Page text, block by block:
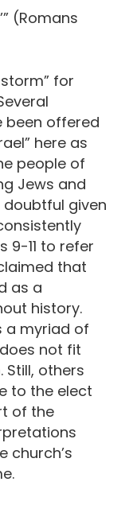
(Romans
for
been offered
here as
people of
Jews and
doubtful given
9-11 to refer
that
as a
history.
a myriad of
not fit
others
to the elect
of the
church’s